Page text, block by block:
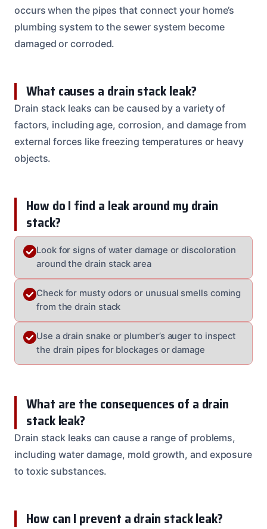
occurs when the pipes that connect your home’s
plumbing system to the sewer system become
damaged or corroded.
What causes a drain stack leak?
Drain stack leaks can be caused by a variety of
factors, including age, corrosion, and damage from
external forces like freezing temperatures or heavy
objects.
How do I find a leak around my drain
stack?
Look for signs of water damage or discoloration
around the drain stack area
Check for musty odors or unusual smells coming
from the drain stack
Use a drain snake or plumber’s auger to inspect
the drain pipes for blockages or damage
What are the consequences of a drain
stack leak?
Drain stack leaks can cause a range of problems,
including water damage, mold growth, and exposure
to toxic substances.
How can I prevent a drain stack leak?